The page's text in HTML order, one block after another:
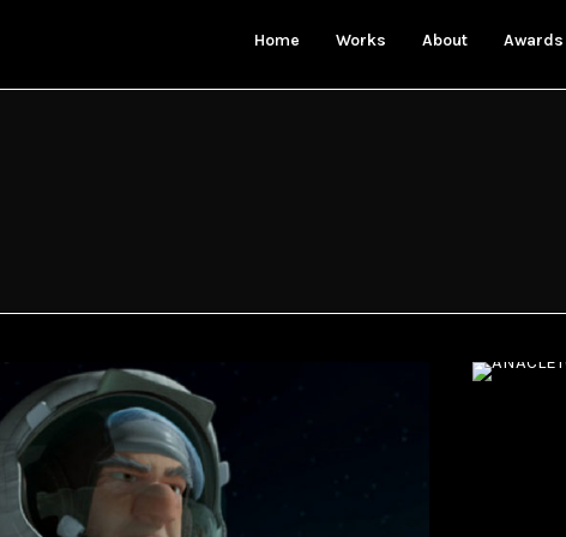
Home Works About Awards